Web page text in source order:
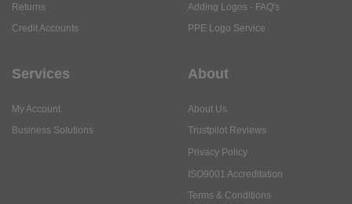
Returns
Credit Accounts
Adding Logos - FAQ's
PPE Logo Service
Services
My Account
Business Solutions
About
About Us
Trustpilot Reviews
Privacy Policy
ISO9001 Accreditation
Terms & Conditions